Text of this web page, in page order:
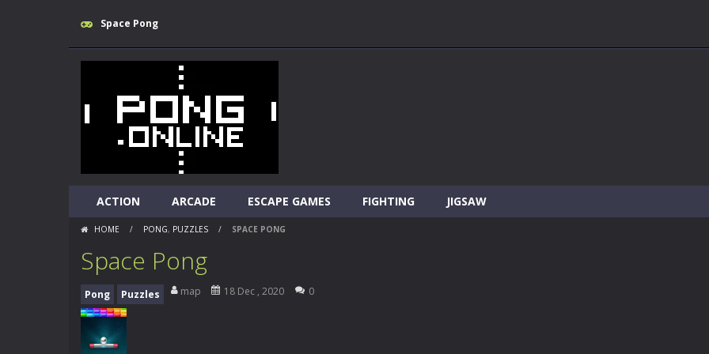
Space Pong
ACTION ARCADE ESCAPE GAMES FIGHTING JIGSAW
HOME / PONG, PUZZLES / SPACE PONG
Space Pong
Pong Puzzles map 18 Dec , 2020 0